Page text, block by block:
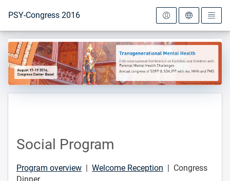
To the homepage
PSY-Congress 2016
Social Program
Program overview | Welcome Reception | Congress
Dinner